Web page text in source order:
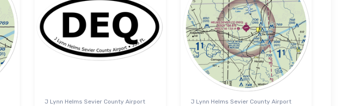
J Lynn Helms Sevier County Airport
J Lynn Helms Sevier County Airport